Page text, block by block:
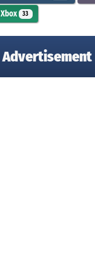
Xbox 33
Advertisement